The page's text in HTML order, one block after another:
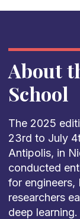
About
School
The 2025
23rd to July
Antipolis, in
conducted
for engineers,
researchers
deep learning.